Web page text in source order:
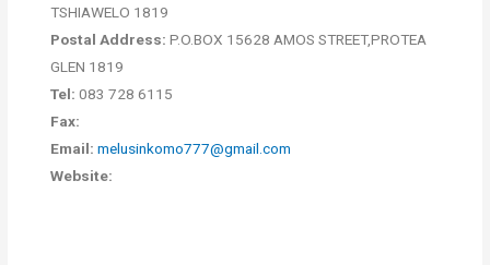
TSHIAWELO 1819
Postal Address:P.O.BOX 15628 AMOS STREET,PROTEA
GLEN 1819
Tel: 083 728 6115
Fax:
Email: melusinkomo777@gmail.com
Website: